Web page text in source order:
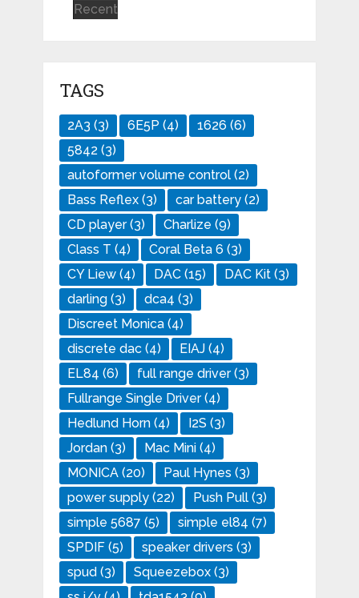
Recent
TAGS
2A3 (3) 6E5P (4) 1626 (6)
5842(3)
autoformer volume control(2)
Bass Reflex(3) car battery(2)
CD player(3) Charlize (9)
Class T (4) Coral Beta 6 (3)
CY Liew(4) DAC(15) DAC Kit(3)
darling(3) dca4 (3)
Discreet Monica(4)
discrete dac(4) EIAJ(4)
EL84 (6) full range driver(3)
Fullrange Single Driver(4)
Hedlund Horn(4) I2S (3)
Jordan(3) Mac Mini(4)
MONICA(20) Paul Hynes (3)
power supply(22) Push Pull(3)
simple 5687 (5) simple el84 (7)
SPDIF(5) speaker drivers (3)
spud(3) Squeezebox(3)